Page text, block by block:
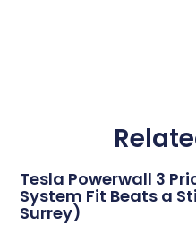
Tesla Powerwall 3
System Fit Beats a
Surrey)